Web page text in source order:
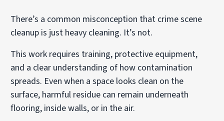
There’s a common misconception that crime scene
cleanup is just heavy cleaning. It’s not.
This work requires training, protective equipment,
and a clear understanding of how contamination
spreads. Even when a space looks clean on the
surface, harmful residue can remain underneath
flooring, inside walls, or in the air.